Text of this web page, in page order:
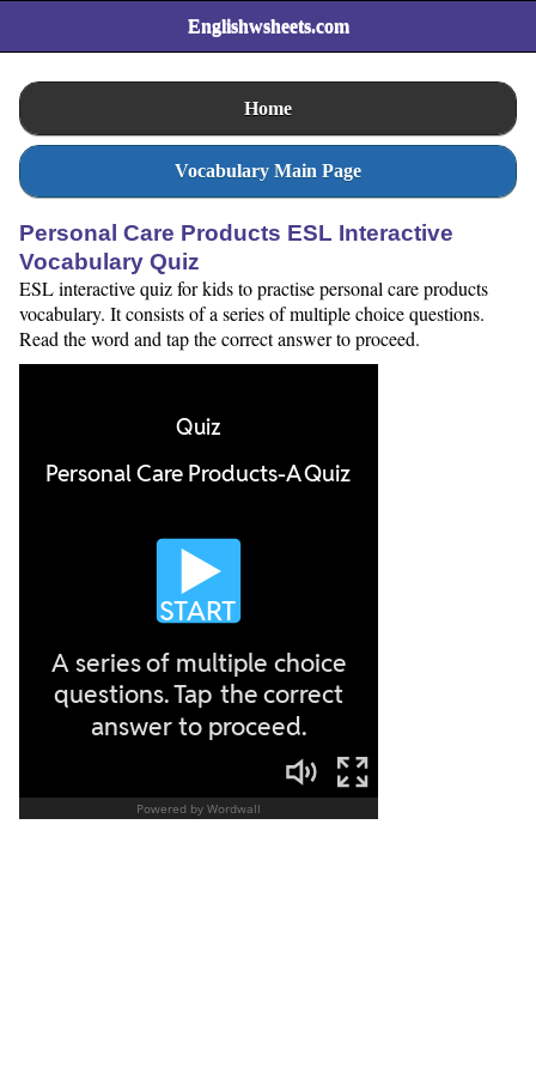
Englishwsheets.com
Home
Vocabulary Main Page
Personal Care Products ESL Interactive
Vocabulary Quiz
ESL interactive quiz for kids to practise personal care products
vocabulary. It consists of a series of multiple choice questions.
Read the word and tap the correct answer to proceed.